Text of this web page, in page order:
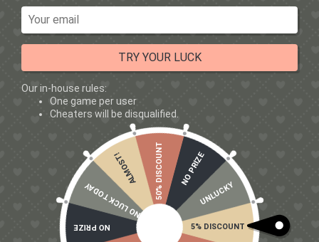
effectiveness. Learn
the best results
5% DISCOUNT
NO PRIZE
NO LUCK TODAY
ALMOST! 50% DISCOUNT NO PRIZE
UNLUCKY
TRY YOUR LUCK
Our in-house rules:
One game per user
Cheaters will be disqualified.